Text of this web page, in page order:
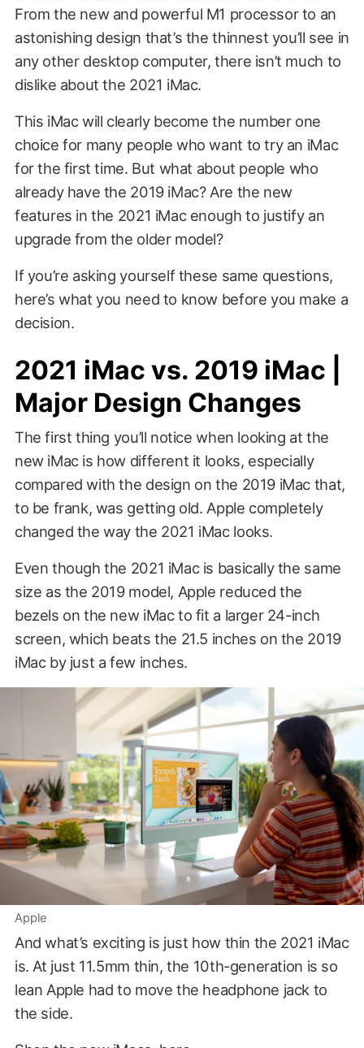
From the new and powerful M1 processor to an
astonishing design that’s the thinnest you’ll see in
any other desktop computer, there isn’t much to
dislike about the 2021 iMac.
This iMac will clearly become the number one
choice for many people who want to try an iMac
for the first time. But what about people who
already have the 2019 iMac? Are the new
features in the 2021 iMac enough to justify an
upgrade from the older model?
If you’re asking yourself these same questions,
here’s what you need to know before you make a
decision.
2021 iMac vs. 2019 iMac |
Major Design Changes
The first thing you’ll notice when looking at the
new iMac is how different it looks, especially
compared with the design on the 2019 iMac that,
to be frank, was getting old. Apple completely
changed the way the 2021 iMac looks.
Even though the 2021 iMac is basically the same
size as the 2019 model, Apple reduced the
bezels on the new iMac to fit a larger 24-inch
screen, which beats the 21.5 inches on the 2019
iMac by just a few inches.
Apple
And what’s exciting is just how thin the 2021 iMac
is. At just 11.5mm thin, the 10th-generation is so
lean Apple had to move the headphone jack to
the side.